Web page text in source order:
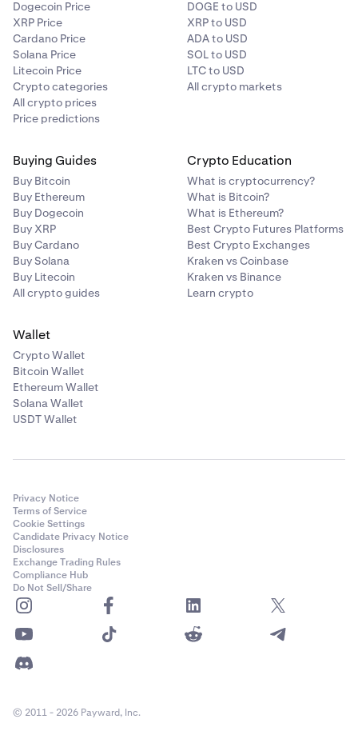
Dogecoin Price
XRP Price
Cardano Price
Solana Price
Litecoin Price
Crypto categories
All crypto prices
Price predictions
DOGE to USD
XRP to USD
ADA to USD
SOL to USD
LTC to USD
All crypto markets
Buying Guides
Buy Bitcoin
Buy Ethereum
Buy Dogecoin
Buy XRP
Buy Cardano
Buy Solana
Buy Litecoin
All crypto guides
Crypto Education
What is cryptocurrency?
What is Bitcoin?
What is Ethereum?
Best Crypto Futures Platforms
Best Crypto Exchanges
Kraken vs Coinbase
Kraken vs Binance
Learn crypto
Wallet
Crypto Wallet
Bitcoin Wallet
Ethereum Wallet
Solana Wallet
USDT Wallet
Privacy Notice
Terms of Service
Cookie Settings
Candidate Privacy Notice
Disclosures
Exchange Trading Rules
Compliance Hub
Do Not Sell/Share
© 2011 - 2026 Payward, Inc.